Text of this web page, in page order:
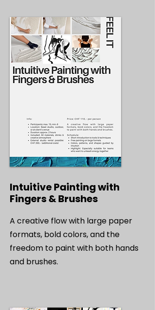
Intuitive Painting with
Fingers & Brushes
A creative flow with large paper
formats, bold colors, and the
freedom to paint with both hands
and brushes.